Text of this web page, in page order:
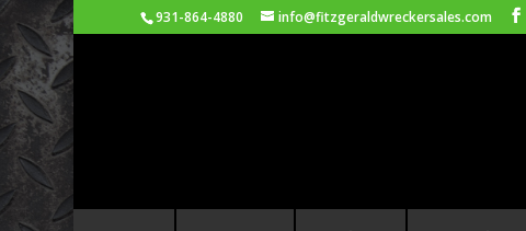
931-864-4880 info@fitzgeraldwreckersales.com